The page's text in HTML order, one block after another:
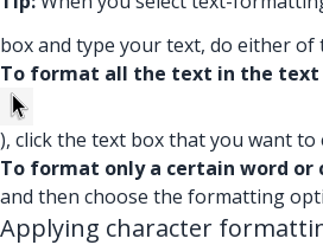
box and type your text, do either of
To format all the text in the text
), click the text box that you want
To format only a certain word
and then choose the formatting
Applying character